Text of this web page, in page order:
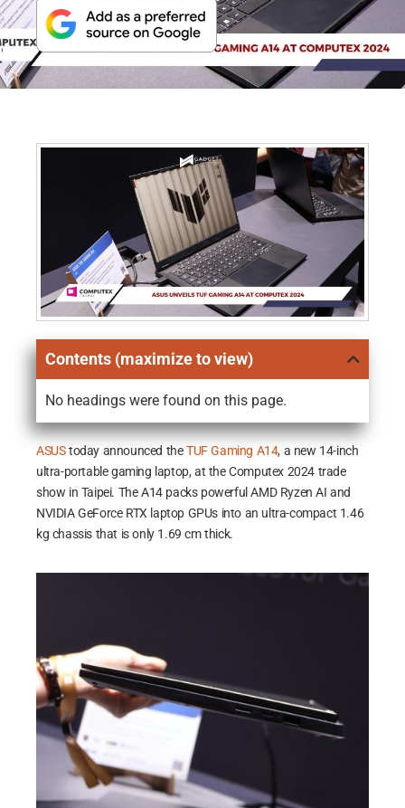
Contents (maximize to view)
No headings were found on this page.
ASUStoday announced theTUF Gaming A14, a new 14-inch
ultra-portable gaming laptop, at the Computex 2024 trade
show in Taipei. The A14 packs powerful AMD Ryzen AI and
NVIDIA GeForce RTX laptop GPUs into an ultra-compact 1.46
kg chassis that is only 1.69 cm thick.